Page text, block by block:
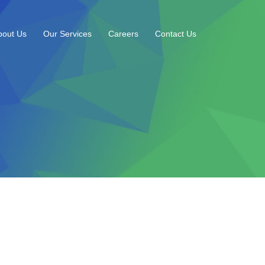
Us Our Services Careers Contact Us